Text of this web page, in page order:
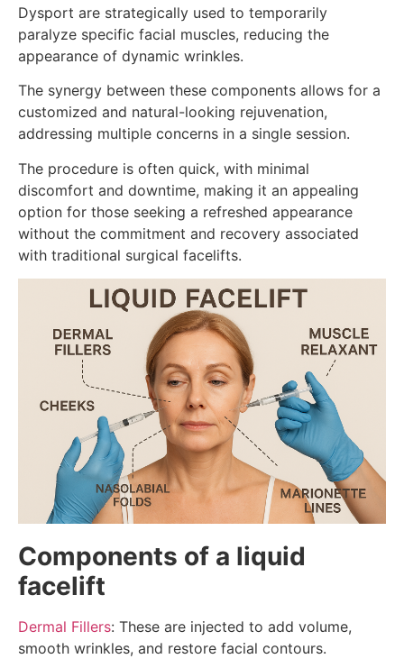
Dysport are strategically used to temporarily
paralyze specific facial muscles, reducing the
appearance of dynamic wrinkles.
The synergy between these components allows for a
customized and natural-looking rejuvenation,
addressing multiple concerns in a single session.
The procedure is often quick, with minimal
discomfort and downtime, making it an appealing
option for those seeking a refreshed appearance
without the commitment and recovery associated
with traditional surgical facelifts.
Components of a liquid
facelift
Dermal Fillers: These are injected to add volume,
smooth wrinkles, and restore facial contours.